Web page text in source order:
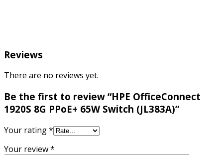
Reviews
There are no reviews yet.
Be the first to review “HPE OfficeConnect
1920S 8G PPoE+ 65W Switch (JL383A)”
Your rating*
Your review*